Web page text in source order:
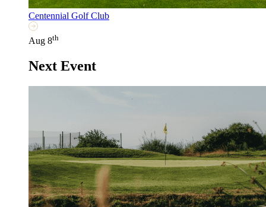
Centennial Golf Club
Aug 8th
Next Event